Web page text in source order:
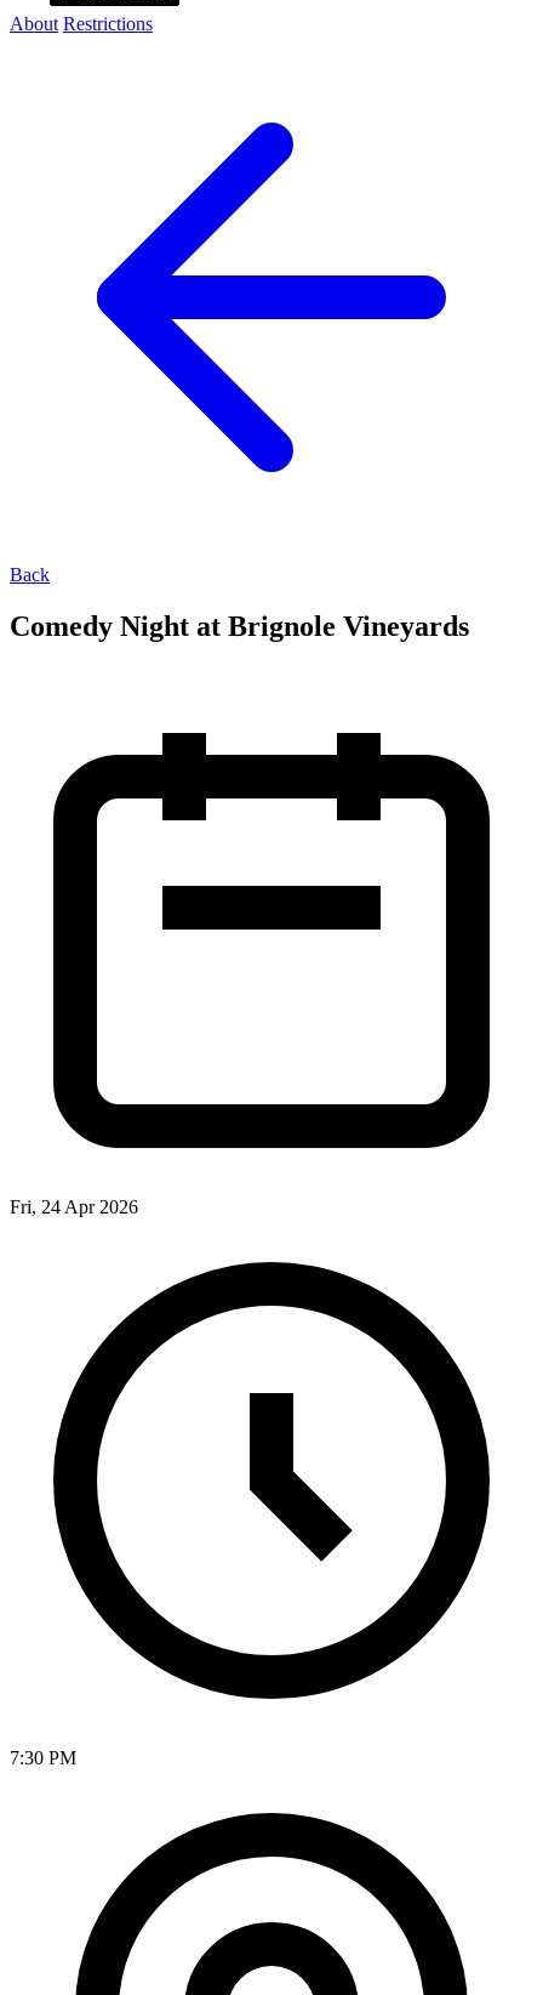
About Restrictions
Back
Comedy Night at Brignole Vineyards
Fri, 24 Apr 2026
7:30 PM